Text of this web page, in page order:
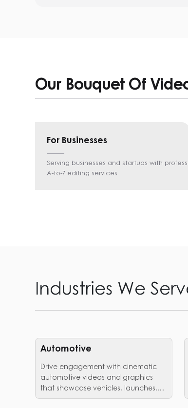
Our Bouquet Of
For Businesses
Serving businesses and startups with
A-to-Z editing services
Industries We
Automotive
Drive engagement with cinematic
automotive videos and graphics
that showcase vehicles, launches,
and brand identity in style.